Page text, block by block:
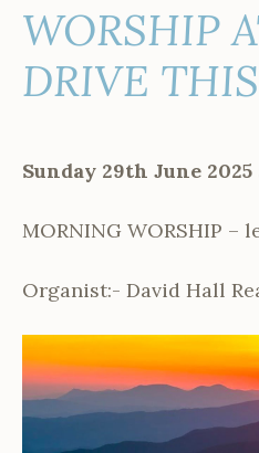
WORSHIP
DRIVE
Sunday 29th June 2025
MORNING WORSHIP –
Organist:- David Hall